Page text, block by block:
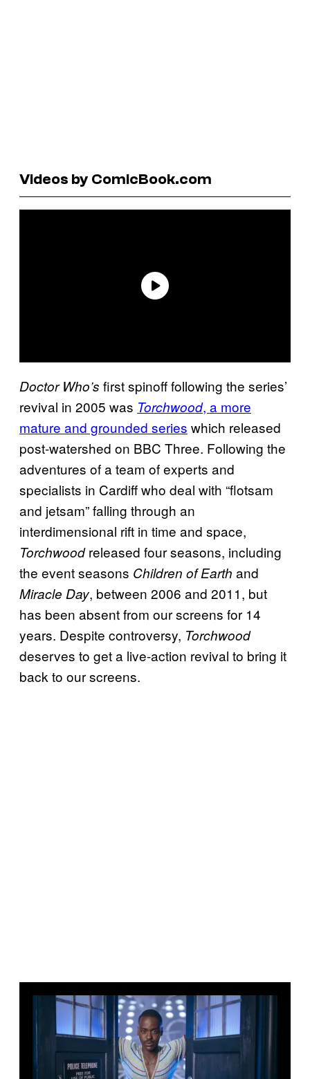
Videos by ComicBook.com
Doctor Who’s first spinoff following the series’
revival in 2005 was Torchwood, a more
mature and grounded series which released
post-watershed on BBC Three. Following the
adventures of a team of experts and
specialists in Cardiff who deal with “flotsam
and jetsam” falling through an
interdimensional rift in time and space,
Torchwoodreleased four seasons, including
the event seasons Children of Earth and
Miracle Day, between 2006 and 2011, but
has been absent from our screens for 14
years. Despite controversy, Torchwood
deserves to get a live-action revival to bring it
back to our screens.